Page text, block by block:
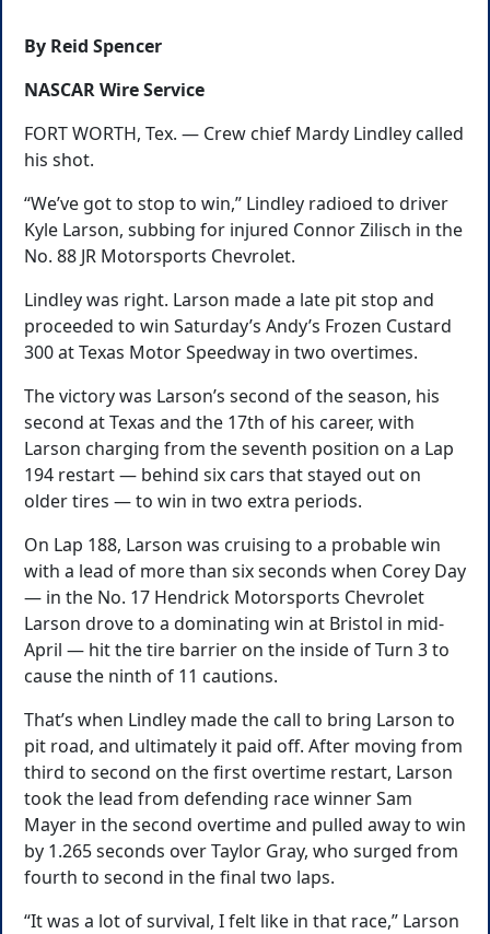
By Reid Spencer
NASCAR Wire Service
FORT WORTH, Tex. — Crew chief Mardy Lindley called
his shot.
“We’ve got to stop to win,” Lindley radioed to driver
Kyle Larson, subbing for injured Connor Zilisch in the
No. 88 JR Motorsports Chevrolet.
Lindley was right. Larson made a late pit stop and
proceeded to win Saturday’s Andy’s Frozen Custard
300 at Texas Motor Speedway in two overtimes.
The victory was Larson’s second of the season, his
second at Texas and the 17th of his career, with
Larson charging from the seventh position on a Lap
194 restart — behind six cars that stayed out on
older tires — to win in two extra periods.
On Lap 188, Larson was cruising to a probable win
with a lead of more than six seconds when Corey Day
— in the No. 17 Hendrick Motorsports Chevrolet
Larson drove to a dominating win at Bristol in mid-
April — hit the tire barrier on the inside of Turn 3 to
cause the ninth of 11 cautions.
That’s when Lindley made the call to bring Larson to
pit road, and ultimately it paid off. After moving from
third to second on the first overtime restart, Larson
took the lead from defending race winner Sam
Mayer in the second overtime and pulled away to win
by 1.265 seconds over Taylor Gray, who surged from
fourth to second in the final two laps.
“It was a lot of survival, I felt like in that race,” Larson